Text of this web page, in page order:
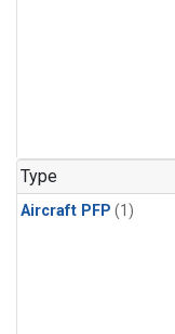
Type
Aircraft PFP (1)